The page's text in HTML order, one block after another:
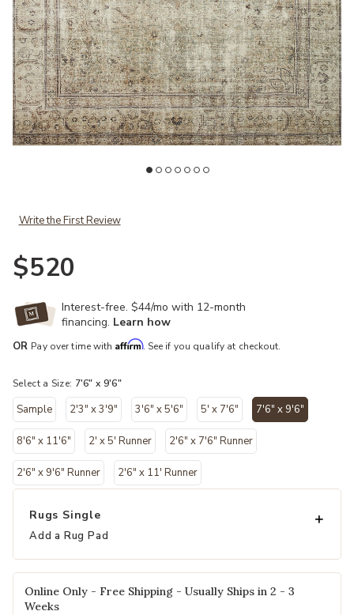
Write the First Review
$520
Interest-free. $44/mo with 12-month
financing. Learn how
OR Pay over time with Affirm. See if you qualify at checkout.
Select a Size: 7'6" x 9'6"
Sample 2'3" x 3'9" 3'6" x 5'6" 5' x 7'6" 7'6" x 9'6"
8'6" x 11'6" 2' x 5' Runner 2'6" x 7'6" Runner
2'6" x 9'6" Runner 2'6" x 11' Runner
Rugs Single
Add a Rug Pad
Online Only - Free Shipping - Usually Ships in 2 - 3
Weeks